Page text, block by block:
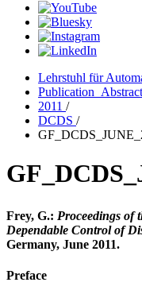
Lehrstuhl für
2011 /
DCDS /
Frey, G.: Proceedings of
Dependable Control of
Germany, June 2011.
Preface